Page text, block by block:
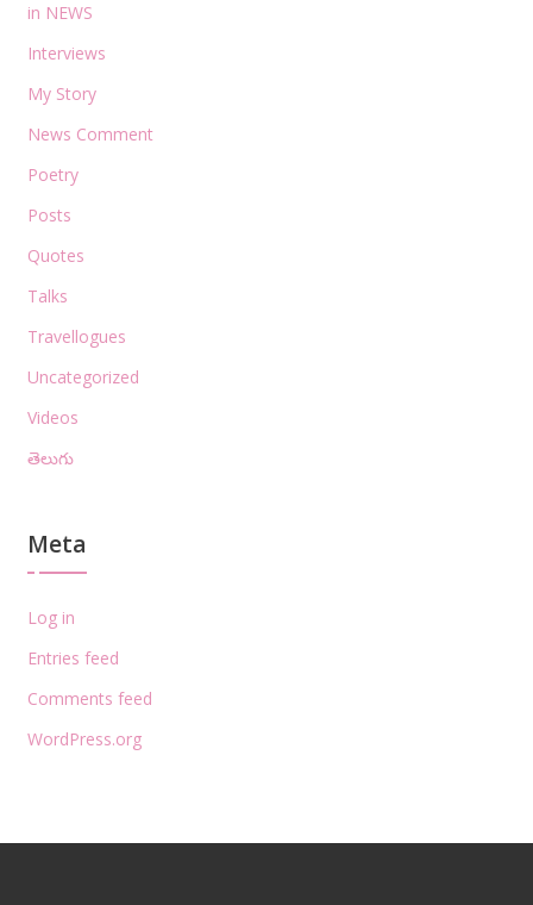
in NEWS
Interviews
My Story
News Comment
Poetry
Posts
Quotes
Talks
Travellogues
Uncategorized
Videos
తెలుగు
Meta
Log in
Entries feed
Comments feed
WordPress.org